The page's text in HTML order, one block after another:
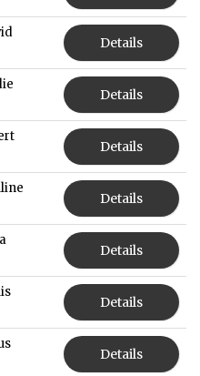
Details
Details
Details
Details
Details
Details
Details